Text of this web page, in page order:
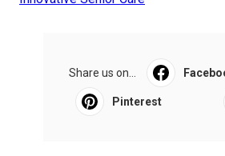
Share us on...
Pinterest